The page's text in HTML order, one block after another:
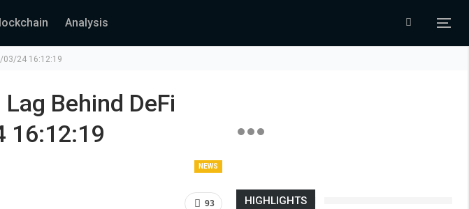
Analysis
03/24 16:12:19
Behind DeFi
16:12:19
NEWS
93 HIGHLIGHTS